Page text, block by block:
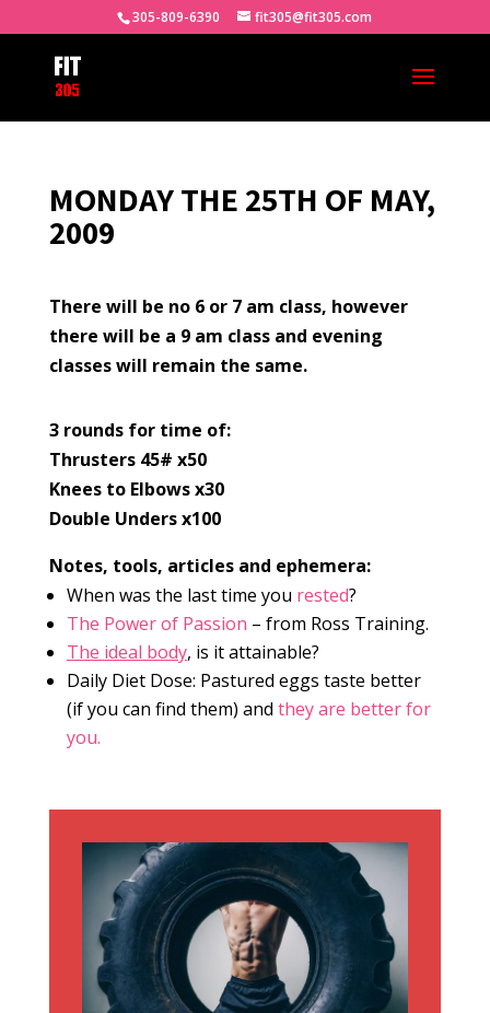
305-809-6390 fit305@fit305.com
MONDAY THE 25TH OF MAY,
2009
There will be no 6 or 7 am class, however
there will be a 9 am class and evening
classes will remain the same.
3 rounds for time of:
Thrusters 45# x50
Knees to Elbows x30
Double Unders x100
Notes, tools, articles and ephemera:
When was the last time you rested?
The Power of Passion – from Ross Training.
The ideal body, is it attainable?
Daily Diet Dose: Pastured eggs taste better
(if you can find them) and they are better for
you.